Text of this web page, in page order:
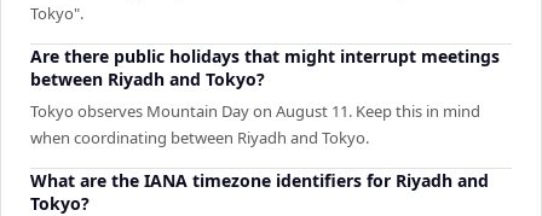
Tokyo".
Are there public holidays that might interrupt meetings
between Riyadh and Tokyo?
Tokyo observes Mountain Day on August 11. Keep this in mind
when coordinating between Riyadh and Tokyo.
What are the IANA timezone identifiers for Riyadh and
Tokyo?